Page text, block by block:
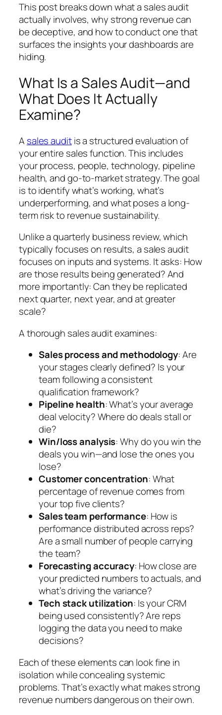
This post breaks down what a sales audit
actually involves, why strong revenue can
be deceptive, and how to conduct one that
surfaces the insights your dashboards are
hiding.
What Is a Sales Audit—and
What Does It Actually
Examine?
A sales auditis a structured evaluation of
your entire sales function. This includes
your process, people, technology, pipeline
health, and go-to-market strategy. The goal
is to identify what’s working, what’s
underperforming, and what poses a long-
term risk to revenue sustainability.
Unlike a quarterly business review, which
typically focuses on results, a sales audit
focuses on inputs and systems. It asks: How
are those results being generated?And
more importantly:Can they be replicated
next quarter, next year, and at greater
scale?
A thorough sales audit examines:
Sales process and methodology: Are
your stages clearly defined? Is your
team following a consistent
qualification framework?
Pipeline health: What’s your average
deal velocity? Where do deals stall or
die?
Win/loss analysis: Why do you win the
deals you win—and lose the ones you
lose?
Customer concentration: What
percentage of revenue comes from
your top five clients?
Sales team performance: How is
performance distributed across reps?
Are a small number of people carrying
the team?
Forecasting accuracy: How close are
your predicted numbers to actuals, and
what’s driving the variance?
Tech stack utilization: Is your CRM
being used consistently? Are reps
logging the data you need to make
decisions?
Each of these elements can look fine in
isolation while concealing systemic
problems. That’s exactly what makes strong
revenue numbers dangerous on their own.